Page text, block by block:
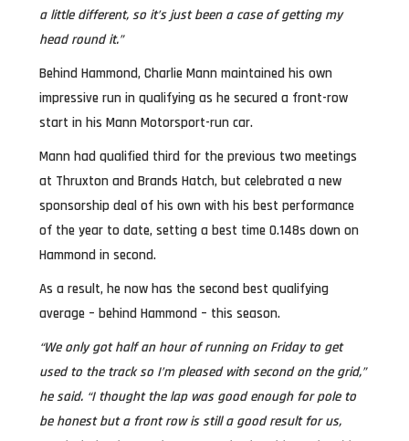
a little different, so it’s just been a case of getting my
head round it.”
Behind Hammond, Charlie Mann maintained his own
impressive run in qualifying as he secured a front-row
start in his Mann Motorsport-run car.
Mann had qualified third for the previous two meetings
at Thruxton and Brands Hatch, but celebrated a new
sponsorship deal of his own with his best performance
of the year to date, setting a best time 0.148s down on
Hammond in second.
As a result, he now has the second best qualifying
average – behind Hammond – this season.
“We only got half an hour of running on Friday to get
used to the track so I’m pleased with second on the grid,”
he said. “I thought the lap was good enough for pole to
be honest but a front row is still a good result for us,